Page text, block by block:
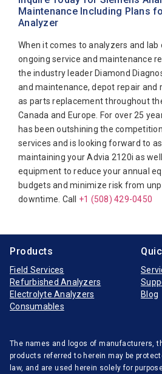
Siemens Rapidlab 248
Siemens Rapidlab 348 Ex
Siemens Rapidpoint 400
Siemens Rapidpoint 405
Siemens Rapidpoint 500
Siemens Viva-E
Siemens Viva-Jr
Siemens Viva-Pro E
Beckman Coulter
Bio-Rad
Biotecnica
Diamond Diagnostics
Diasorin
Elitech
Furuno Electronic
Hitachi
Horiba Medical
Mindray
Opti-Medical
Radiometer
Randox
Maintenance Including Plans
Analyzer
When it comes to analyzers and
ongoing service and maintenance
the industry leader Diamond
and maintenance, depot repair and
as parts replacement throughout
Canada and Europe. For over 25
has been outshining the
services and is looking forward to
maintaining your Advia 2120i as
equipment to reduce your annual
budgets and minimize risk from
downtime. Call +1 (508) 429-0450
Products
Field Services
Refurbished Analyzers
Electrolyte Analyzers
Consumables
Blog
The names and logos of manufacturers,
products referred to herein may be
law, and are used herein solely for